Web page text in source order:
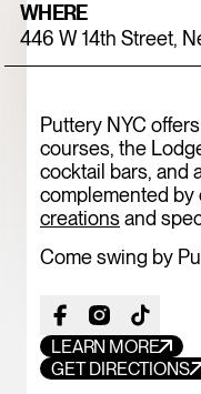
WHERE
446 W 14th Street,
Puttery NYC
courses, the
cocktail bars, and
complemented by
creationsand
Come swing by
LEARN MORE
GET DIRECTIONS
FOOD+DRINK
787